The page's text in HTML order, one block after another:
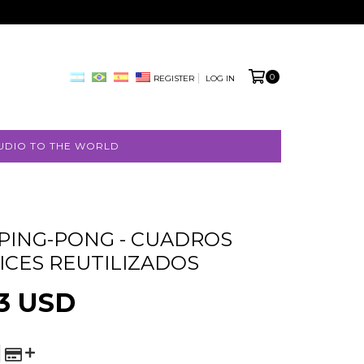
REGISTER LOG IN 0
TO THE WORLD
FREE
PONG - CUADROS
REUTILIZADOS
USD